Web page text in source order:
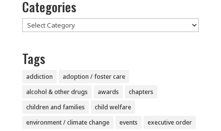
Categories
Categories
Tags
addiction
adoption / foster care
alcohol & other drugs
awards
chapters
children and families
child welfare
environment / climate change
events
executive order